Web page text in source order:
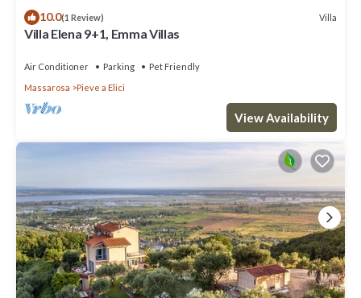
10.0(1 Review) Villa
Villa Elena 9+1, Emma Villas
Air Conditioner Parking
Pet Friendly
Massarosa
Pieve a Elici
View Availability